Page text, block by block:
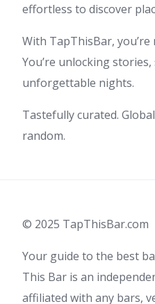
effortless to discover
With TapThisBar,
You’re unlocking
unforgettable nights.
Tastefully curated.
random.
© 2025 TapThisBar.com
Your guide to the best
This Bar is an
affiliated with any bars,